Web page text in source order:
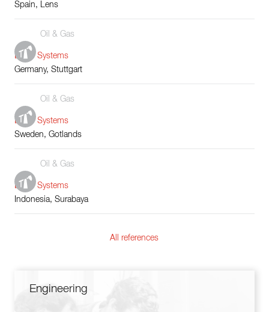
Spain, Lens
Oil & Gas
Boiler Systems
Germany, Stuttgart
Oil & Gas
Boiler Systems
Sweden, Gotlands
Oil & Gas
Boiler Systems
Indonesia, Surabaya
All references
Engineering